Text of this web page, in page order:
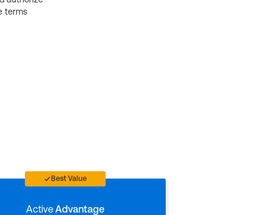
terms
Best Value
ActiveAdvantage